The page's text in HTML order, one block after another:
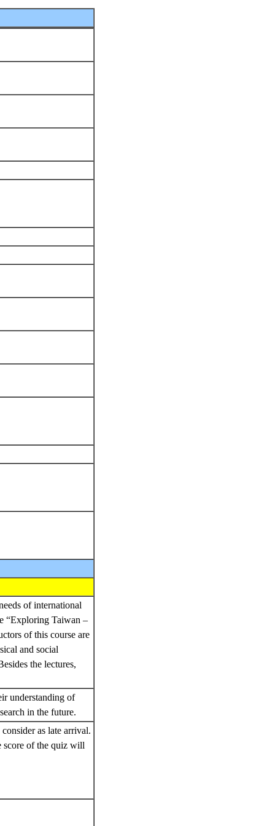
of international
“Exploring Taiwan –
of this course are
and social
the lectures,
understanding of
in the future.
as late arrival.
score of the quiz will